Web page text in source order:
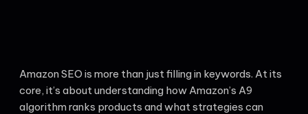
Amazon SEO is more than just filling in keywords. At its
core, it’s about understanding how Amazon’s A9
algorithm ranks products and what strategies can